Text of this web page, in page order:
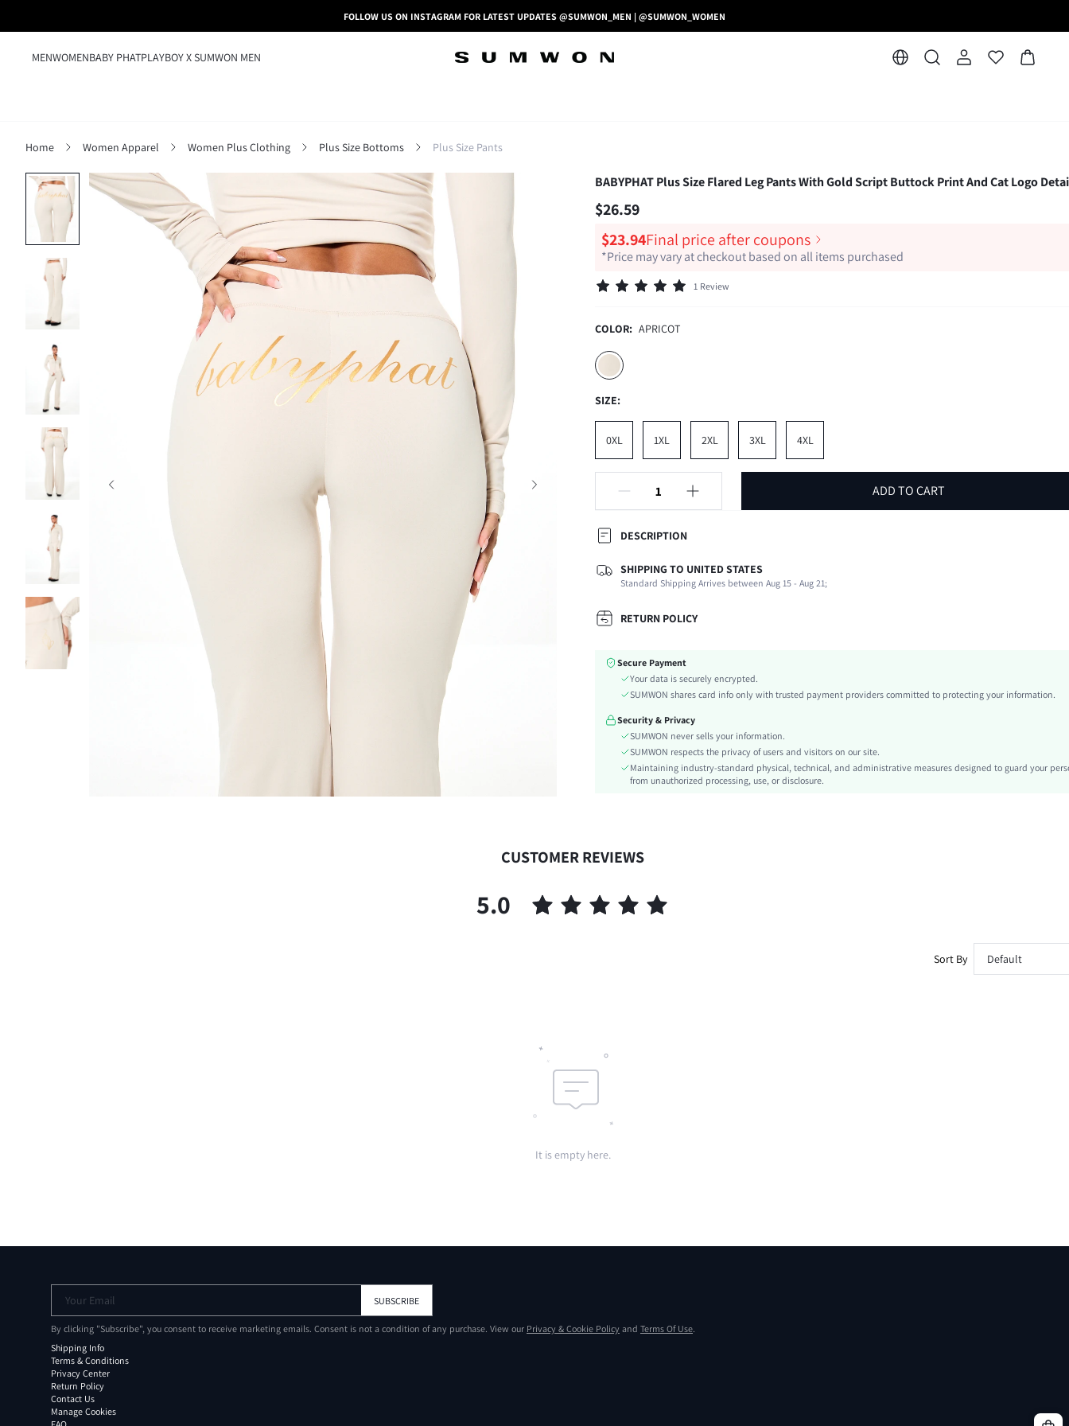
FOLLOW US ON INSTAGRAM FOR LATEST UPDATES @SUMWON_MEN | @SUMWON_WOMEN
MENWOMENBABY PHATPLAYBOY X SUMWON MEN
Home Women Apparel Women Plus Clothing Plus Size Bottoms Plus Size Pants
BABYPHAT Plus Size Flared Leg Pants With Gold Script Buttock Print And Cat Logo
$26.59
$23.94Final price after coupons
*Price may vary at checkout based on all items purchased
1 Review
COLOR: APRICOT
SIZE:
0XL 1XL 2XL 3XL 4XL
ADD TO CART
DESCRIPTION
Temperature:
Spring/Fall (18-25/63-77)
Composition:
94% Polyester, 6% Elastane
Occasion:
Fabric Elasticity:
Material:
Waist Line:
Natural(Mid Waist)
Details:
Lined For Added Warmth:
No
Skinny
Care Instructions:
Machine wash or professional dry clean
Pockets:
Sheer:
skc:
SHIPPING TO UNITED STATES
Standard Shipping Arrives between Aug 15 - Aug 21;
RETURN POLICY
Secure Payment
Your data is securely encrypted.
SUMWON shares card info only with trusted payment providers committed to protecting your information.
Security & Privacy
SUMWON never sells your information.
SUMWON respects the privacy of users and visitors on our site.
Maintaining industry-standard physical, technical, and administrative measures designed to guard your
from unauthorized processing, use, or disclosure.
CUSTOMER REVIEWS
5.0
Sort By Default
It is empty here.
Your Email SUBSCRIBE
By clicking "Subscribe", you consent to receive marketing emails. Consent is not a condition of any purchase. View our Privacy & Cookie Policy and Terms Of Use.
Shipping Info
Terms & Conditions
Privacy Center
Return Policy
Contact Us
Manage Cookies